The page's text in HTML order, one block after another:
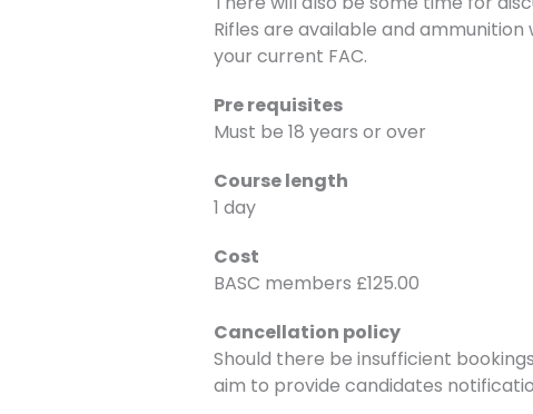
Rifles are available and
your current FAC.
Pre requisites
Must be 18 years or over
Course length
1 day
Cost
BASC members £125.00
Cancellation policy
Should there be insufficient
aim to provide candidates